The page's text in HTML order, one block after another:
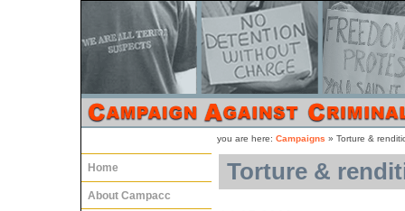
you are here: Campaigns » Torture &
Home
About Campacc
Torture &